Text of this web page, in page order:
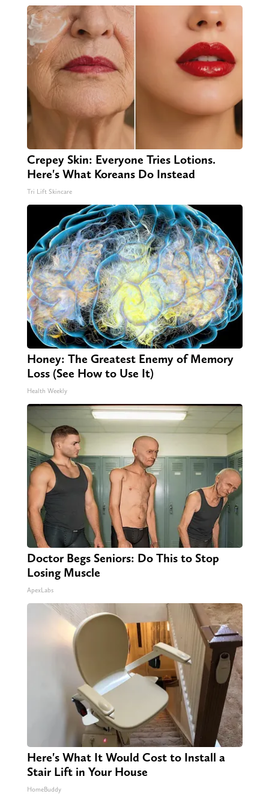
Crepey Skin: Everyone Tries Lotions.
Here's What Koreans Do Instead
Tri Lift Skincare
Honey: The Greatest Enemy of Memory
Loss (See How to Use It)
Health Weekly
Doctor Begs Seniors: Do This to Stop
Losing Muscle
ApexLabs
Here's What It Would Cost to Install a
Stair Lift in Your House
HomeBuddy